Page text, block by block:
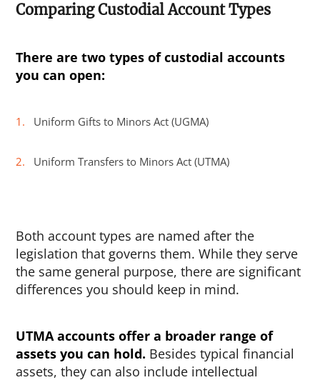
Comparing Custodial Account Types
There are two types of custodial accounts
you can open:
Uniform Gifts to Minors Act (UGMA)
Uniform Transfers to Minors Act (UTMA)
Both account types are named after the
legislation that governs them. While they serve
the same general purpose, there are significant
differences you should keep in mind.
UTMA accounts offer a broader range of
assets you can hold. Besides typical financial
assets, they can also include intellectual